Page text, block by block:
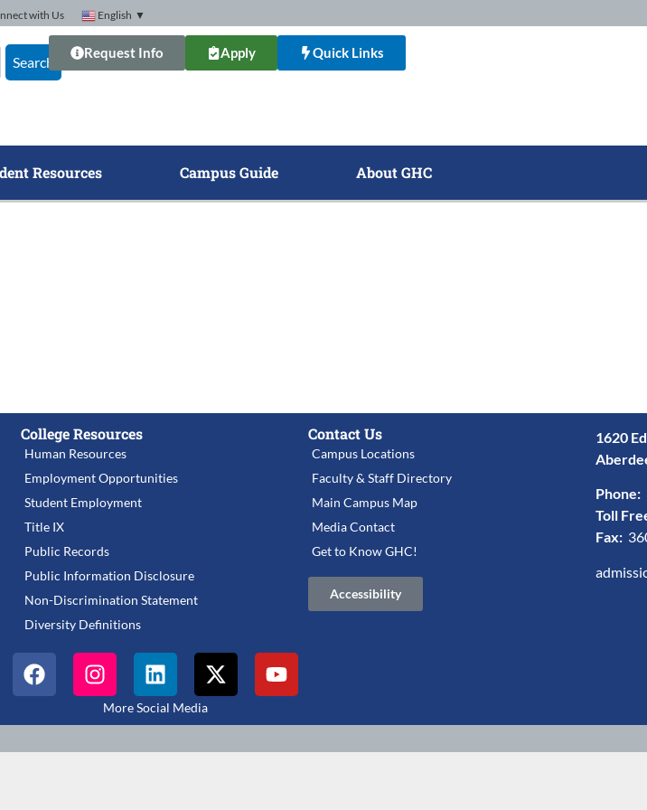
with Us English ▼
Search
Request Info Apply Quick Links
Resources Campus Guide About GHC
College Resources
Human Resources
Employment Opportunities
Student Employment
Title IX
Public Records
Public Information Disclosure
Non-Discrimination Statement
Diversity Definitions
Contact Us
Campus Locations
Faculty & Staff Directory
Main Campus Map
Media Contact
Get to Know GHC!
Accessibility
1620
Phone:
Toll
Fax:
More Social Media